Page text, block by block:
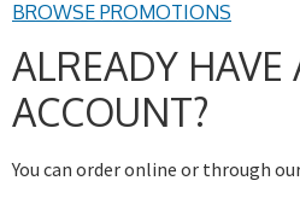
BROWSE PROMOTIONS
ALREADY HAVE
ACCOUNT?
You can order online or through